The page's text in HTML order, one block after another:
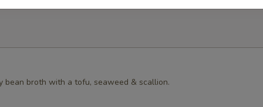
bean broth with a tofu, seaweed & scallion.